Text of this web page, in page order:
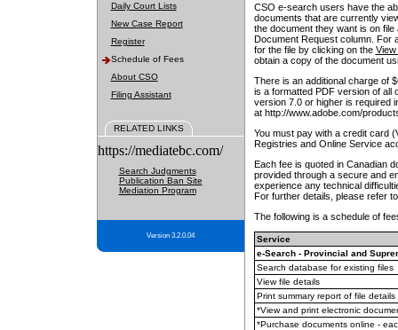
Daily Court Lists
New Case Report
Register
Schedule of Fees
About CSO
Filing Assistant
RELATED LINKS
https://mediatebc.com/
Search Judgments
Publication Ban Site
Mediation Program
Version 3.2.0.04
CSO e-search users have the
documents that are currently
the document they want is on
Document Request column. For
for the file by clicking on the View
obtain a copy of the document
There is an additional charge of
is a formatted PDF version of all
version 7.0 or higher is required
at http://www.adobe.com/
You must pay with a credit card
Registries and Online Service
Each fee is quoted in Canadian
provided through a secure and
experience any technical
For further details, please refer
The following is a schedule of
Service
e-Search - Provincial and
Search database for existing files
View file details
Print summary report of file details
*View and print electronic
*Purchase documents online -